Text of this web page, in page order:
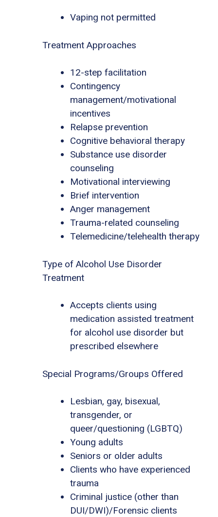
Vaping not permitted
Treatment Approaches
12-step facilitation
Contingency
management/motivational
incentives
Relapse prevention
Cognitive behavioral therapy
Substance use disorder
counseling
Motivational interviewing
Brief intervention
Anger management
Trauma-related counseling
Telemedicine/telehealth therapy
Type of Alcohol Use Disorder
Treatment
Accepts clients using
medication assisted treatment
for alcohol use disorder but
prescribed elsewhere
Special Programs/Groups Offered
Lesbian, gay, bisexual,
transgender, or
queer/questioning (LGBTQ)
Young adults
Seniors or older adults
Clients who have experienced
trauma
Criminal justice (other than
DUI/DWI)/Forensic clients